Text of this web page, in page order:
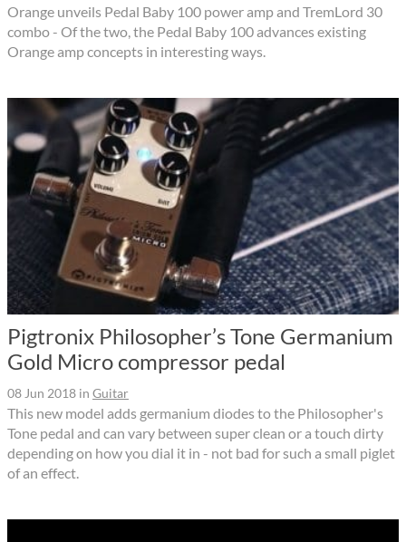
Orange unveils Pedal Baby 100 power amp and TremLord 30
combo - Of the two, the Pedal Baby 100 advances existing
Orange amp concepts in interesting ways.
Pigtronix Philosopher’s Tone Germanium
Gold Micro compressor pedal
08 Jun 2018 in Guitar
This new model adds germanium diodes to the Philosopher's
Tone pedal and can vary between super clean or a touch dirty
depending on how you dial it in - not bad for such a small piglet
of an effect.